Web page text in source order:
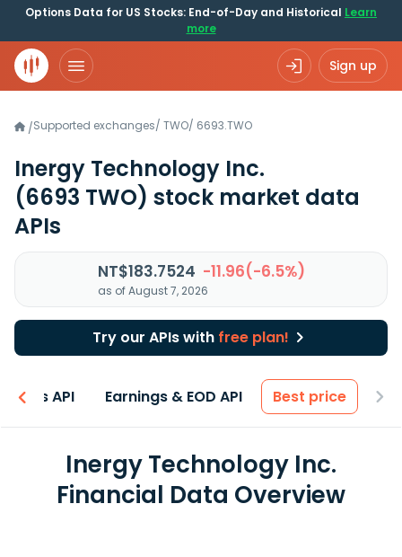
Options Data for US Stocks: End-of-Day and Historical Learn
more
Sign up
/Supported exchanges/ TWO/ 6693.TWO
Inergy Technology Inc.
(6693 TWO) stock market data
APIs
NT$183.7524 -11.96(-6.5%)
as of August 7, 2026
Try our APIs with free plan!
API Earnings & EOD API Best price
Inergy Technology Inc.
Financial Data Overview